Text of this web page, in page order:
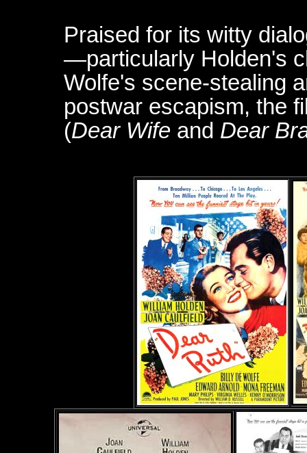
Praised for its witty
—particularly Holden's
Wolfe's scene-stealing
postwar escapism, the
(Dear Wife and Dear